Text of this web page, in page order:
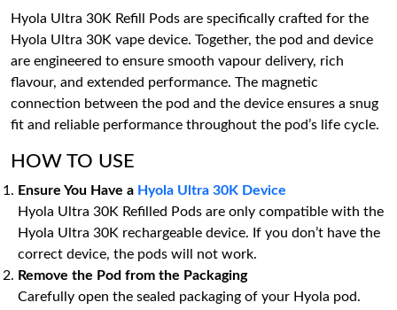
Hyola Ultra 30K Refill Pods are specifically crafted for the
Hyola Ultra 30K vape device. Together, the pod and device
are engineered to ensure smooth vapour delivery, rich
flavour, and extended performance. The magnetic
connection between the pod and the device ensures a snug
fit and reliable performance throughout the pod’s life cycle.
HOW TO USE
Ensure You Have a Hyola Ultra 30K Device
Hyola Ultra 30K Refilled Pods are only compatible with the
Hyola Ultra 30K rechargeable device. If you don’t have the
correct device, the pods will not work.
Remove the Pod from the Packaging
Carefully open the sealed packaging of your Hyola pod.